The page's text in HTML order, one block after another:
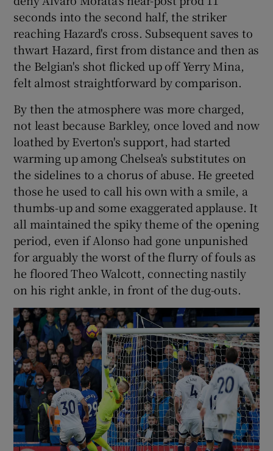
seconds into the second half, the striker
reaching Hazard's cross. Subsequent saves to
thwart Hazard, first from distance and then as
the Belgian's shot flicked up off Yerry Mina,
felt almost straightforward by comparison.
By then the atmosphere was more charged,
not least because Barkley, once loved and now
loathed by Everton's support, had started
warming up among Chelsea's substitutes on
the sidelines to a chorus of abuse. He greeted
those he used to call his own with a smile, a
thumbs-up and some exaggerated applause. It
all maintained the spiky theme of the opening
period, even if Alonso had gone unpunished
for arguably the worst of the flurry of fouls as
he floored Theo Walcott, connecting nastily
on his right ankle, in front of the dug-outs.